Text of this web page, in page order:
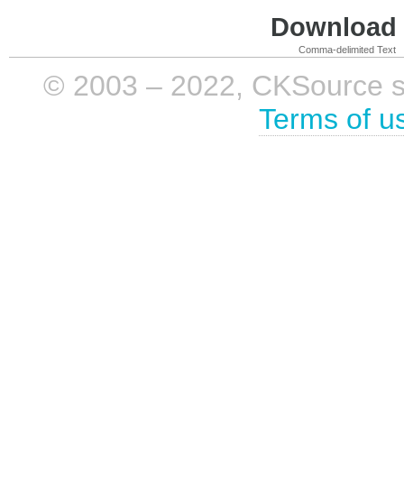
Comma-delimited Text
© 2003 – 2022, CKSource
Terms of